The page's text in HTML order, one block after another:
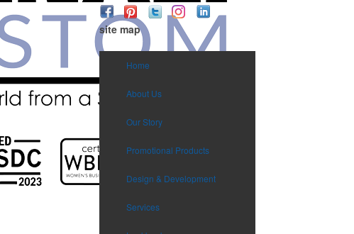
site map
Home
About Us
Our Story
Promotional Products
Design & Development
Services